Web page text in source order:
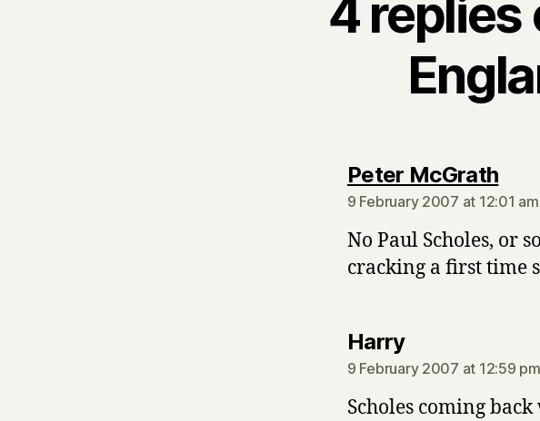
4 replies
Peter McGrathsays:
9 February 2007 at 12:01 am
No Paul Scholes, or
cracking a first time
Harrysays:
9 February 2007 at 12:59 pm
Scholes coming